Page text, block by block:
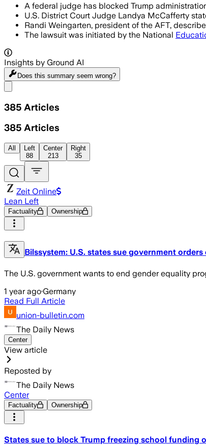
A federal judge has blocked Trump
U.S. District Court Judge Landya McCafferty
Randi Weingarten, president of the AFT,
The lawsuit was initiated by the National
Insights by Ground AI
Does this summary seem wrong?
385 Articles
385 Articles
All
Left
88
Center
213
Right
35
Zeit Online
Lean Left
Factuality Ownership
Bilssystem: U.S. states sue government
The U.S. government wants to end gender equality
1 year ago·Germany
Read Full Article
union-bulletin.com
The Daily News
Center
View article
Reposted by
The Daily News
Center
Factuality Ownership
States sue to block Trump freezing school funding